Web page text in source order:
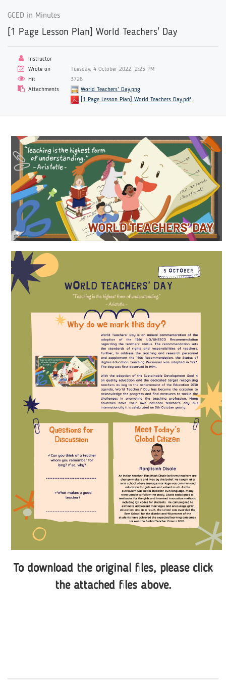
GCED in Minutes
[1 Page Lesson Plan] World Teachers' Day
Instructor
Wrote on
Tuesday, 4 October 2022, 2:25 PM
Hit
3726
Attachments
World Teachers’ Day.png
[1 Page Lesson Plan] World Teachers Day.pdf
To download the original files, please click
the attached files above.